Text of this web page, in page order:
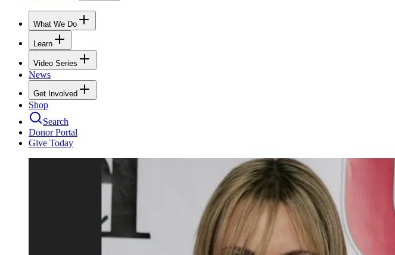
What We Do
Learn
Video Series
News
Get Involved
Shop
Search
Donor Portal
Give Today